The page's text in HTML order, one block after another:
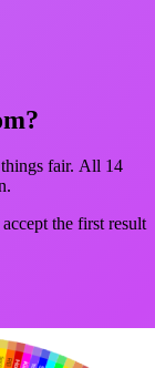
things fair. All 14
the first result